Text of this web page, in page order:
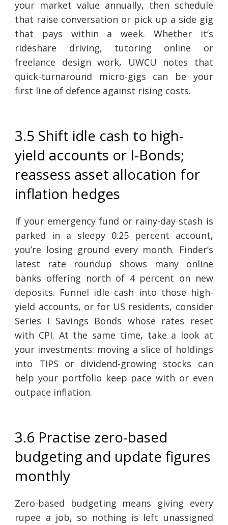
your market value annually, then schedule
that raise conversation or pick up a side gig
that pays within a week. Whether it’s
rideshare driving, tutoring online or
freelance design work, UWCU notes that
quick-turnaround micro-gigs can be your
first line of defence against rising costs.
3.5 Shift idle cash to high-
yield accounts or I-Bonds;
reassess asset allocation for
inflation hedges
If your emergency fund or rainy-day stash is
parked in a sleepy 0.25 percent account,
you’re losing ground every month. Finder’s
latest rate roundup shows many online
banks offering north of 4 percent on new
deposits. Funnel idle cash into those high-
yield accounts, or for US residents, consider
Series I Savings Bonds whose rates reset
with CPI. At the same time, take a look at
your investments: moving a slice of holdings
into TIPS or dividend-growing stocks can
help your portfolio keep pace with or even
outpace inflation.
3.6 Practise zero-based
budgeting and update figures
monthly
Zero-based budgeting means giving every
rupee a job, so nothing is left unassigned